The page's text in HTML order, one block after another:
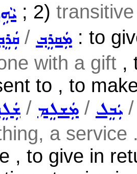
; 2)
/ ܡܲܩܪܸܒ݂ : to
with a gift ,
to , to
/ ܡܲܫܠܸܡ / ܝܲܒܸܠ
a service
, to give in